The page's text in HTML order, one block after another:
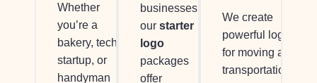
Whether
you’re a
bakery, tech
startup, or
handyman
businesses,
our starter
logo
packages
offer
We create
powerful logos
for moving and
transportation